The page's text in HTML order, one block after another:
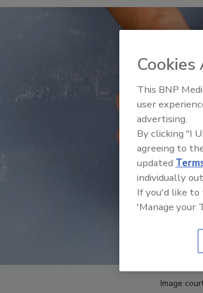
Image
This BNP
user
advertising.
By clicking "I
agreeing to
updated
individually
If you'd like to
'Manage your